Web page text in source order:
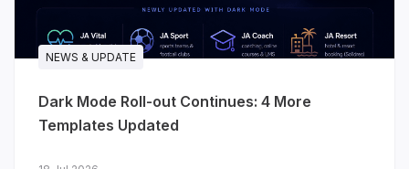
NEWS & UPDATE
Dark Mode Roll-out Continues: 4 More
Templates Updated